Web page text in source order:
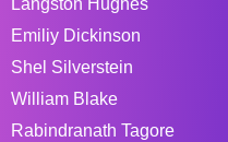
Emiliy Dickinson
Shel Silverstein
William Blake
Rabindranath Tagore